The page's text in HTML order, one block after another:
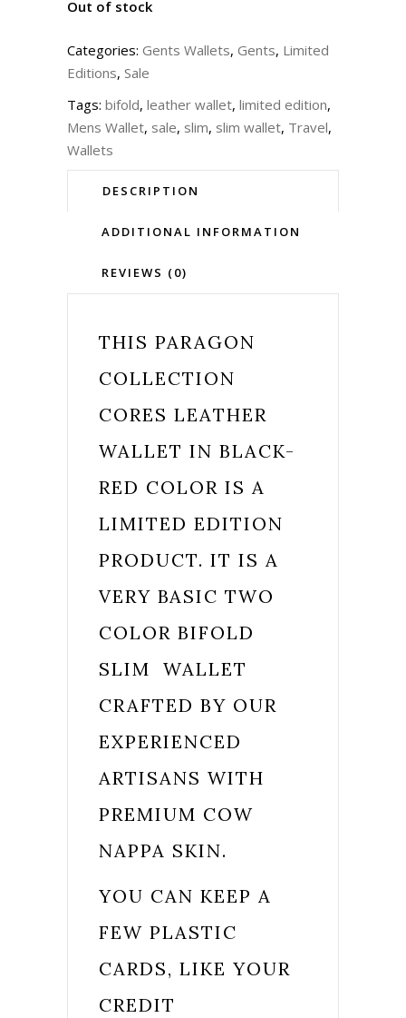
Out of stock
Categories: Gents Wallets, Gents, Limited
Editions, Sale
Tags: bifold, leather wallet, limited edition,
Mens Wallet, sale, slim, slim wallet, Travel,
Wallets
DESCRIPTION
ADDITIONAL INFORMATION
REVIEWS (0)
THIS PARAGON
COLLECTION
CORES LEATHER
WALLET IN BLACK-
RED COLOR IS A
LIMITED EDITION
PRODUCT. IT IS A
VERY BASIC TWO
COLOR BIFOLD
SLIM WALLET
CRAFTED BY OUR
EXPERIENCED
ARTISANS WITH
PREMIUM COW
NAPPA SKIN.
YOU CAN KEEP A
FEW PLASTIC
CARDS, LIKE YOUR
CREDIT